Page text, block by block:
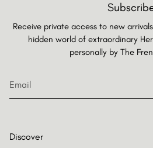
Receive private access to new
hidden world of extraordinary
personally by The
Discover